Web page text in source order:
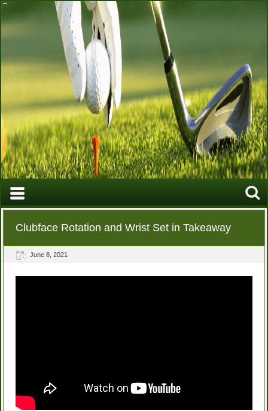
Clubface Rotation and Wrist Set in Takeaway
June 8, 2021